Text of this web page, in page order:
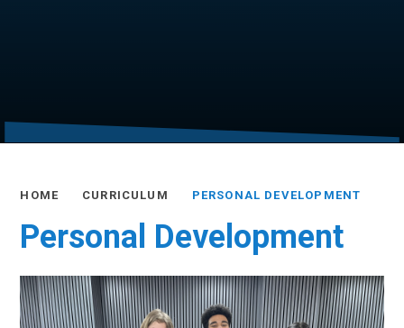
HOME CURRICULUM PERSONAL DEVELOPMENT
Personal Development